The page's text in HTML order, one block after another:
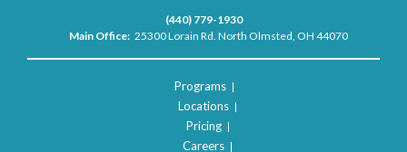
(440) 779-1930
Main Office: 25300 Lorain Rd. North Olmsted, OH 44070
Programs
Locations
Pricing
Careers